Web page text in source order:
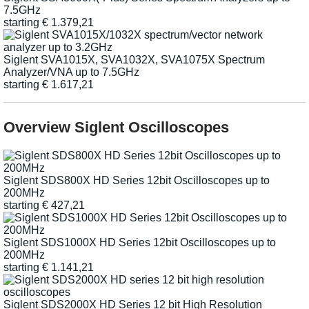
7.5GHz
starting € 1.379,21
Siglent SVA1015X, SVA1032X, SVA1075X Spectrum
Analyzer/VNA up to 7.5GHz
starting € 1.617,21
Overview Siglent Oscilloscopes
Siglent SDS800X HD Series 12bit Oscilloscopes up to
200MHz
starting € 427,21
Siglent SDS1000X HD Series 12bit Oscilloscopes up to
200MHz
starting € 1.141,21
Siglent SDS2000X HD Series 12 bit High Resolution